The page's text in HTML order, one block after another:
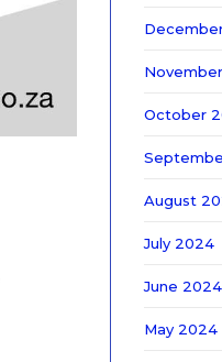
October
August
July 2024
June 2024
May 2024